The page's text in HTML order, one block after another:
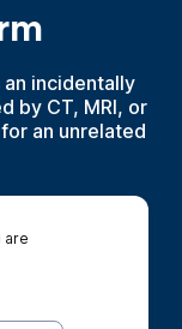
an incidentally
by CT, MRI, or
an unrelated
are